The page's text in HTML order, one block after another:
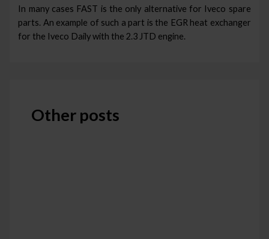
In many cases FAST is the only alternative for Iveco spare
parts. An example of such a part is the EGR heat exchanger
for the Iveco Daily with the 2.3 JTD engine.
Other posts